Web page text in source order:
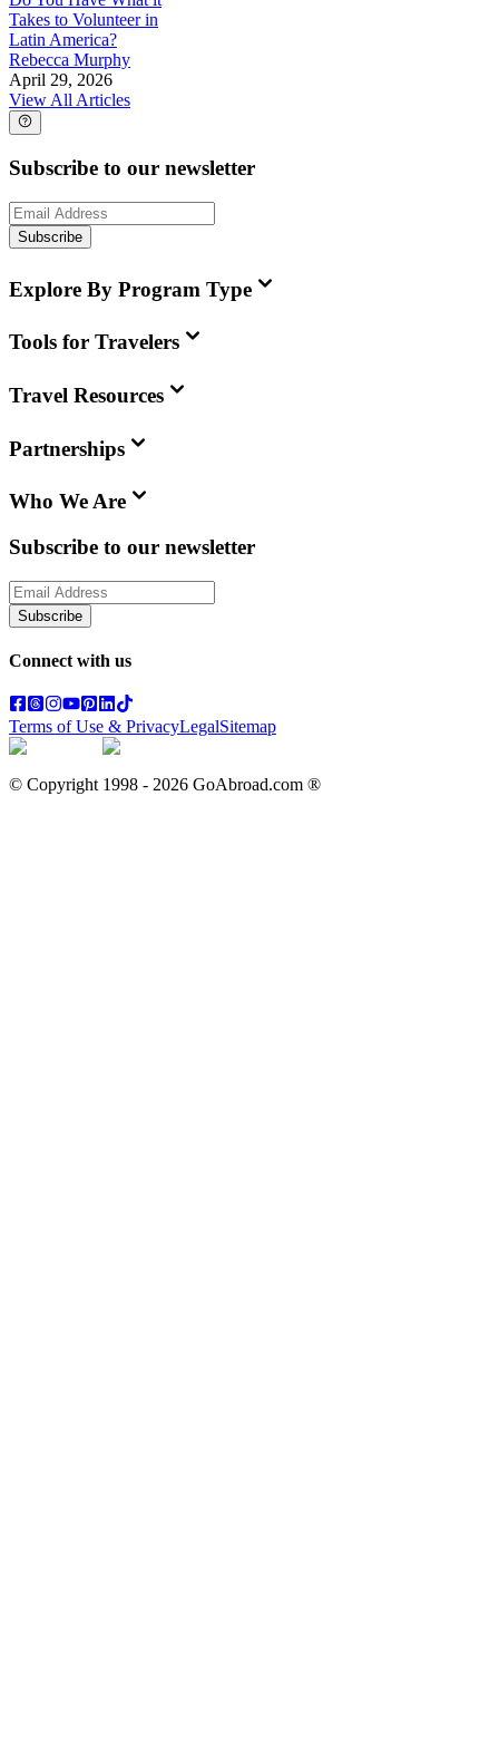
Takes to Volunteer in
Latin America?
Rebecca Murphy
April 29, 2026
View All Articles
Subscribe to our newsletter
Subscribe
Explore By Program Type
Tools for Travelers
Travel Resources
Partnerships
Who We Are
Subscribe to our newsletter
Subscribe
Connect with us
Terms of Use & PrivacyLegalSitemap
© Copyright 1998 - 2026 GoAbroad.com ®